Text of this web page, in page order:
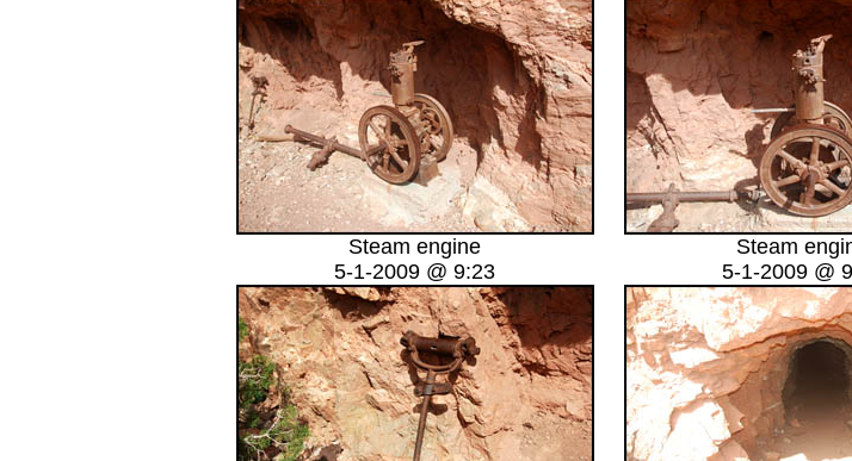
Steam engine
5-1-2009 @ 9:23
Steam
5-1-2009 @